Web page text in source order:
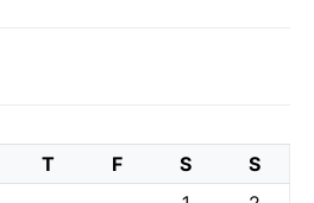
T F S
S